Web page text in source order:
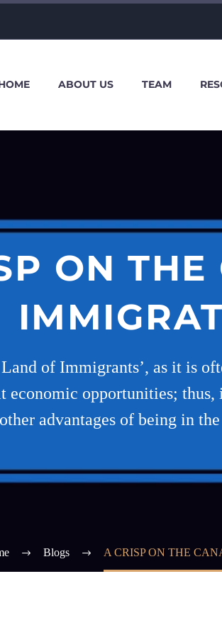
ABOUT US TEAM
ON
of Immigrants’, as it is
economic opportunities;
advantages of being in
Blogs A CRISP ON THE